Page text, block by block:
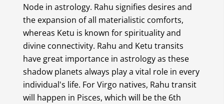
Node in astrology. Rahu signifies desires and
the expansion of all materialistic comforts,
whereas Ketu is known for spirituality and
divine connectivity. Rahu and Ketu transits
have great importance in astrology as these
shadow planets always play a vital role in every
individual's life. For Virgo natives, Rahu transit
will happen in Pisces, which will be the 6th